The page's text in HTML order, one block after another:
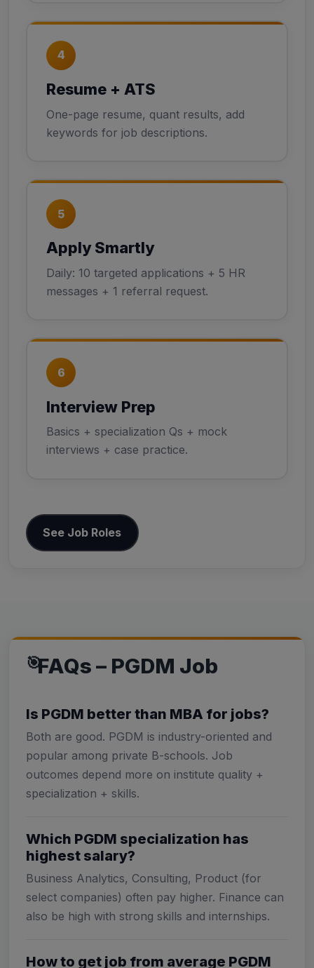
4
Resume + ATS
One-page resume, quant results, add
keywords for job descriptions.
5
Apply Smartly
Daily: 10 targeted applications + 5 HR
messages + 1 referral request.
6
Interview Prep
Basics + specialization Qs + mock
interviews + case practice.
See Job Roles
FAQs – PGDM Job
Is PGDM better than MBA for jobs?
Both are good. PGDM is industry-oriented and
popular among private B-schools. Job
outcomes depend more on institute quality +
specialization + skills.
Which PGDM specialization has
highest salary?
Business Analytics, Consulting, Product (for
select companies) often pay higher. Finance can
also be high with strong skills and internships.
How to get job from average PGDM